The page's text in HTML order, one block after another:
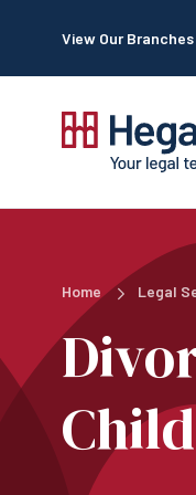
View Our Branches
Home Legal